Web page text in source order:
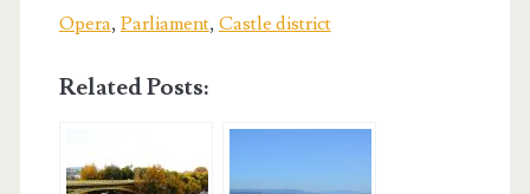
Opera, Parliament, Castle district
Related Posts: